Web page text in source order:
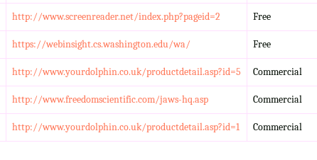
http://www.screenreader.net/index.php?pageid=2 Free
https://webinsight.cs.washington.edu/wa/ Free
http://www.yourdolphin.co.uk/productdetail.asp?id=5 Commercial
http://www.freedomscientific.com/jaws-hq.asp Commercial
http://www.yourdolphin.co.uk/productdetail.asp?id=1 Commercial